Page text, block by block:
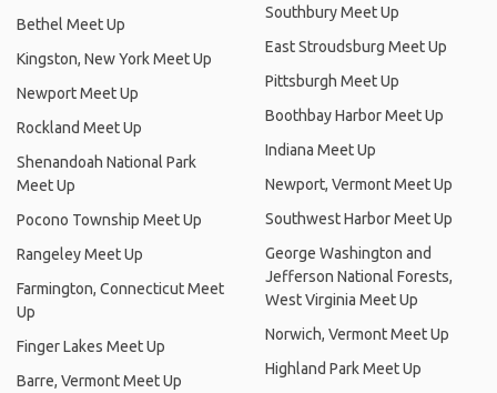
Bethel Meet Up
Kingston, New York Meet Up
Newport Meet Up
Rockland Meet Up
Shenandoah National Park
Meet Up
Pocono Township Meet Up
Rangeley Meet Up
Farmington, Connecticut Meet
Up
Finger Lakes Meet Up
Barre, Vermont Meet Up
Southbury Meet Up
East Stroudsburg Meet Up
Pittsburgh Meet Up
Boothbay Harbor Meet Up
Indiana Meet Up
Newport, Vermont Meet Up
Southwest Harbor Meet Up
George Washington and
Jefferson National Forests,
West Virginia Meet Up
Norwich, Vermont Meet Up
Highland Park Meet Up